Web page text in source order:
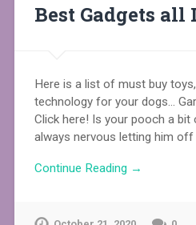
Best Gadgets all
Here is a list of must buy
technology for your dogs…
Click here! Is your pooch a
always nervous letting him
Continue Reading →